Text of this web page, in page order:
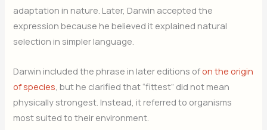
adaptation in nature. Later, Darwin accepted the
expression because he believed it explained natural
selection in simpler language.
Darwin included the phrase in later editions ofon the origin
of species , but he clarified that “fittest” did not mean
physically strongest. Instead, it referred to organisms
most suited to their environment.